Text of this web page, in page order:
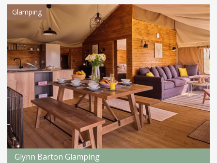
Glamping
Glynn Barton Glamping